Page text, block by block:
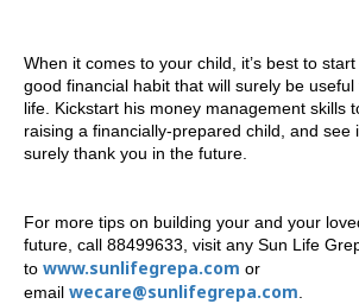
When it comes to your child, it’s best to
good financial habit that will surely be
life. Kickstart his money management skills
raising a financially-prepared child, and see
surely thank you in the future.
For more tips on building your and your
future, call 88499633, visit any Sun Life
to www.sunlifegrepa.com or
email wecare@sunlifegrepa.com